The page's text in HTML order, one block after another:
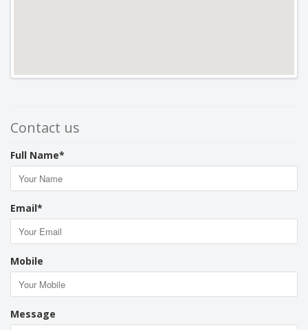
Contact us
Full Name*
Email*
Mobile
Message